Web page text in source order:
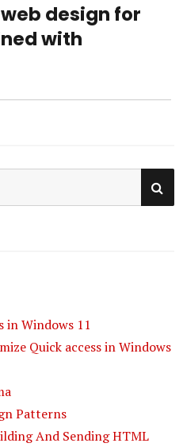
design for
with
in Windows 11
Quick access in Windows
Patterns
And Sending HTML